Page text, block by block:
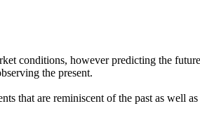
conditions, however predicting the
the present.
that are reminiscent of the past as well